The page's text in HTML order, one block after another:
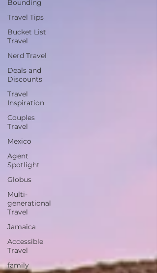
Bounding
Travel Tips
Bucket List
Travel
Nerd Travel
Deals and
Discounts
Travel
Inspiration
Couples
Travel
Mexico
Agent
Spotlight
Globus
Multi-
generational
Travel
Jamaica
Accessible
Travel
family